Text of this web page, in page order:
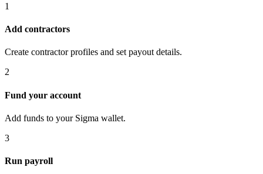
1
Add contractors
Create contractor profiles and set payout details.
2
Fund your account
Add funds to your Sigma wallet.
3
Run payroll